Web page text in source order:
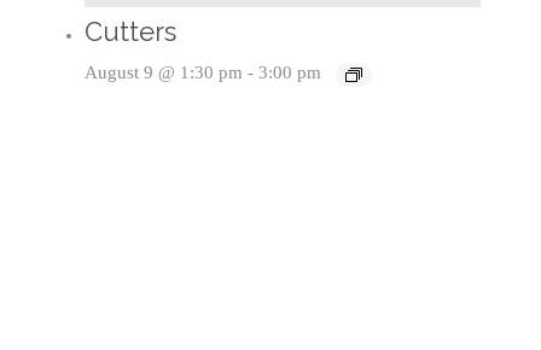
Cutters
August 9 @ 1:30 pm - 3:00 pm